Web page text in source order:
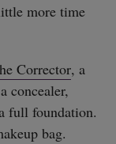
more time
Corrector, a
concealer,
full foundation.
bag.